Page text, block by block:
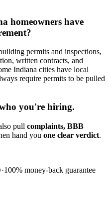
homeowners have
permits and inspections,
written contracts, and
Indiana cities have local
require permits to be pulled
you're hiring.
pull complaints, BBB
hand you one clear verdict.
·100% money-back guarantee